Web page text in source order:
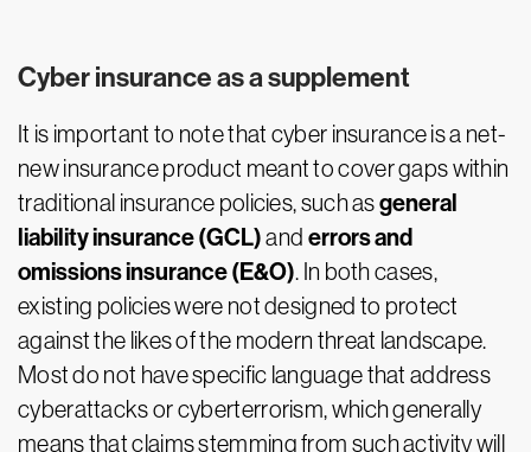
Cyber insurance as a supplement
It is important to note that cyber insurance is a net-
new insurance product meant to cover gaps within
traditional insurance policies, such asgeneral
liability insurance (GCL)and errors and
omissions insurance (E&O). In both cases,
existing policies were not designed to protect
against the likes of the modern threat landscape.
Most do not have specific language that address
cyberattacks or cyberterrorism, which generally
means that claims stemming from such activity will